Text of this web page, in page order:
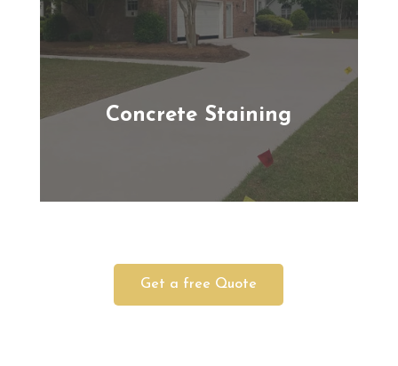
Concrete Staining
Get a free Quote